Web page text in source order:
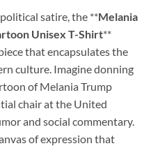
satire, the **Melania
Unisex T-Shirt**
that encapsulates the
culture. Imagine donning
of Melania Trump
chair at the United
and social commentary.
of expression that